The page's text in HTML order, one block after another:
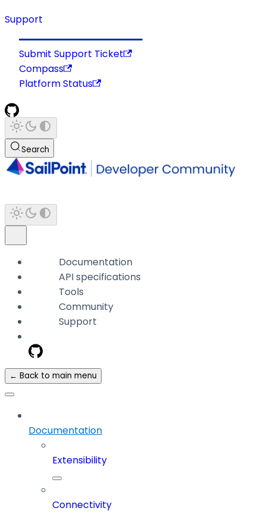
Support
Submit Support Ticket
Compass
Platform Status
Search
Documentation
API specifications
Tools
Community
Support
← Back to main menu
Documentation
Extensibility
Connectivity